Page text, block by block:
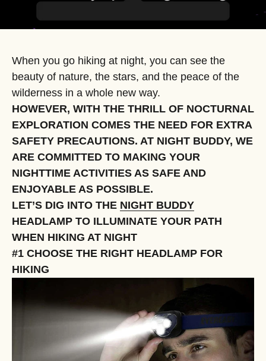
When you go hiking at night, you can see the
beauty of nature, the stars, and the peace of the
wilderness in a whole new way.
HOWEVER, WITH THE THRILL OF NOCTURNAL
EXPLORATION COMES THE NEED FOR EXTRA
SAFETY PRECAUTIONS. AT NIGHT BUDDY, WE
ARE COMMITTED TO MAKING YOUR
NIGHTTIME ACTIVITIES AS SAFE AND
ENJOYABLE AS POSSIBLE.
LET’S DIG INTO THE NIGHT BUDDY
HEADLAMP TO ILLUMINATE YOUR PATH
WHEN HIKING AT NIGHT
#1 CHOOSE THE RIGHT HEADLAMP FOR
HIKING